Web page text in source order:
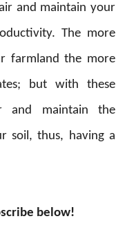
and maintain your
The more
farmland the more
but with these
and maintain the
soil, thus, having a
below!